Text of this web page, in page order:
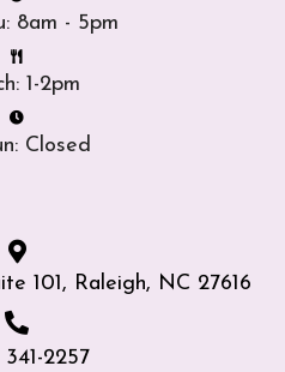
8am - 5pm
1-2pm
Closed
101, Raleigh, NC 27616
341-2257